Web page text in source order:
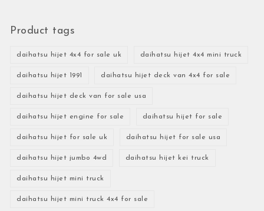
Product tags
daihatsu hijet 4x4 for sale uk daihatsu hijet 4x4 mini truck
daihatsu hijet 1991 daihatsu hijet deck van 4x4 for sale
daihatsu hijet deck van for sale usa
daihatsu hijet engine for sale daihatsu hijet for sale
daihatsu hijet for sale uk daihatsu hijet for sale usa
daihatsu hijet jumbo 4wd daihatsu hijet kei truck
daihatsu hijet mini truck
daihatsu hijet mini truck 4x4 for sale